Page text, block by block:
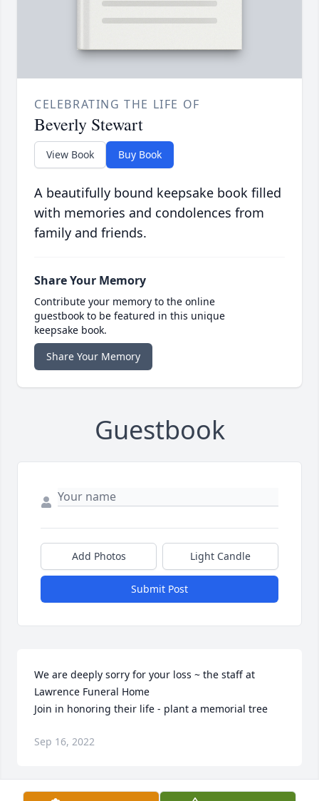
CELEBRATING THE LIFE OF
Beverly Stewart
View Book Buy Book
A beautifully bound keepsake book filled
with memories and condolences from
family and friends.
Share Your Memory
Contribute your memory to the online
guestbook to be featured in this unique
keepsake book.
Share Your Memory
Guestbook
Add Photos Light Candle
Submit Post
We are deeply sorry for your loss ~ the staff at
Lawrence Funeral Home
Join in honoring their life - plant a memorial tree
Sep 16, 2022